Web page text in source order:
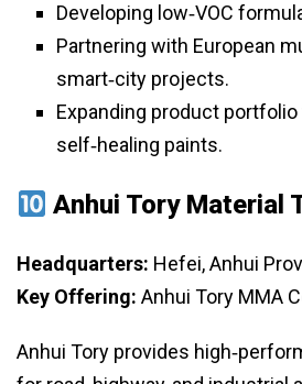
Developing low‑VOC
Partnering with European
smart‑city projects.
Expanding product
self‑healing paints.
Anhui Tory Material
Headquarters: Hefei, Anhui
Key Offering: Anhui Tory MMA
Anhui Tory provides